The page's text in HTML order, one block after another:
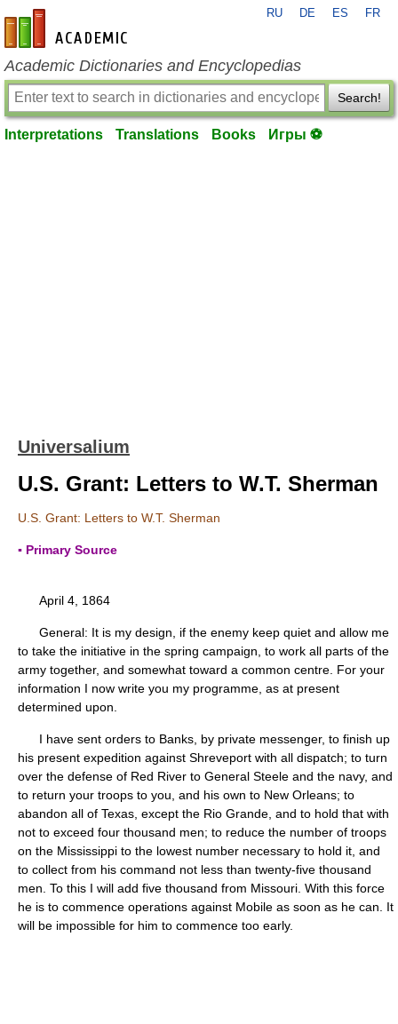
en-academic.com
RU DE ES FR
Academic Dictionaries and Encyclopedias
Search!
Interpretations Translations Books Игры ⚽
Universalium
U.S. Grant: Letters to W.T. Sherman
U.S. Grant: Letters to W.T. Sherman
▪ Primary Source
April 4, 1864
General: It is my design, if the enemy keep quiet and allow me
to take the initiative in the spring campaign, to work all parts of the
army together, and somewhat toward a common centre. For your
information I now write you my programme, as at present
determined upon.
I have sent orders to Banks, by private messenger, to finish up
his present expedition against Shreveport with all dispatch; to turn
over the defense of Red River to General Steele and the navy, and
to return your troops to you, and his own to New Orleans; to
abandon all of Texas, except the Rio Grande, and to hold that with
not to exceed four thousand men; to reduce the number of troops
on the Mississippi to the lowest number necessary to hold it, and
to collect from his command not less than twenty-five thousand
men. To this I will add five thousand from Missouri. With this force
he is to commence operations against Mobile as soon as he can. It
will be impossible for him to commence too early.